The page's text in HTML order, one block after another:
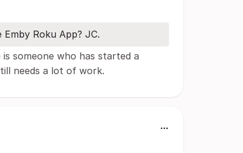
Roku App? JC.
someone who has started a
needs a lot of work.